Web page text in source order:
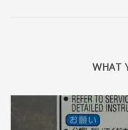
WHAT